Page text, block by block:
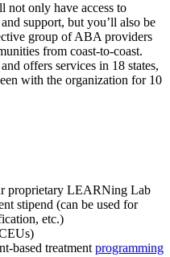
not only have access to
support, but you’ll also be
group of ABA providers
from coast-to-coast.
offers services in 18 states,
with the organization for 10
proprietary LEARNing Lab
stipend (can be used for
etc.)
based treatment programming